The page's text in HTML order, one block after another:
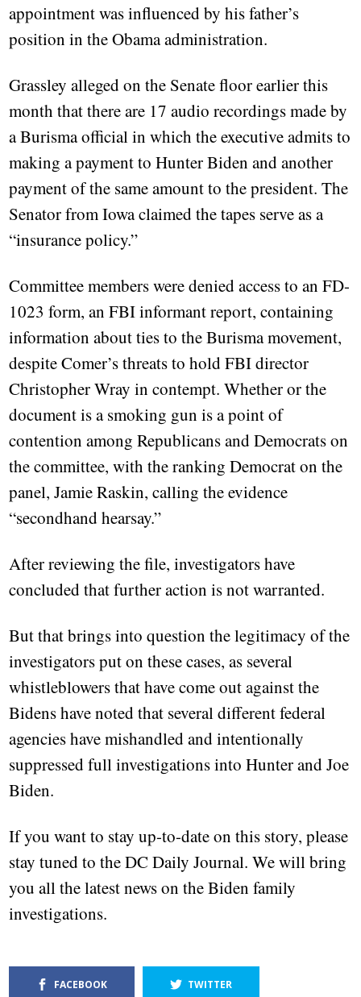
appointment was influenced by his father’s
position in the Obama administration.
Grassley alleged on the Senate floor earlier this
month that there are 17 audio recordings made by
a Burisma official in which the executive admits to
making a payment to Hunter Biden and another
payment of the same amount to the president. The
Senator from Iowa claimed the tapes serve as a
“insurance policy.”
Committee members were denied access to an FD-
1023 form, an FBI informant report, containing
information about ties to the Burisma movement,
despite Comer’s threats to hold FBI director
Christopher Wray in contempt. Whether or the
document is a smoking gun is a point of
contention among Republicans and Democrats on
the committee, with the ranking Democrat on the
panel, Jamie Raskin, calling the evidence
“secondhand hearsay.”
After reviewing the file, investigators have
concluded that further action is not warranted.
But that brings into question the legitimacy of the
investigators put on these cases, as several
whistleblowers that have come out against the
Bidens have noted that several different federal
agencies have mishandled and intentionally
suppressed full investigations into Hunter and Joe
Biden.
If you want to stay up-to-date on this story, please
stay tuned to the DC Daily Journal. We will bring
you all the latest news on the Biden family
investigations.
FACEBOOK TWITTER